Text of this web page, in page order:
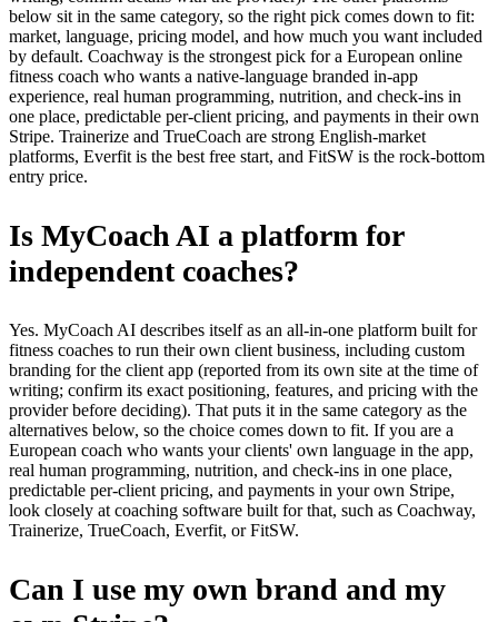
below sit in the same category, so the right pick comes down to fit:
market, language, pricing model, and how much you want included
by default. Coachway is the strongest pick for a European online
fitness coach who wants a native-language branded in-app
experience, real human programming, nutrition, and check-ins in
one place, predictable per-client pricing, and payments in their own
Stripe. Trainerize and TrueCoach are strong English-market
platforms, Everfit is the best free start, and FitSW is the rock-bottom
entry price.
Is MyCoach AI a platform for
independent coaches?
Yes. MyCoach AI describes itself as an all-in-one platform built for
fitness coaches to run their own client business, including custom
branding for the client app (reported from its own site at the time of
writing; confirm its exact positioning, features, and pricing with the
provider before deciding). That puts it in the same category as the
alternatives below, so the choice comes down to fit. If you are a
European coach who wants your clients' own language in the app,
real human programming, nutrition, and check-ins in one place,
predictable per-client pricing, and payments in your own Stripe,
look closely at coaching software built for that, such as Coachway,
Trainerize, TrueCoach, Everfit, or FitSW.
Can I use my own brand and my